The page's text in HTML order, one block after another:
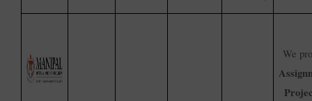
We